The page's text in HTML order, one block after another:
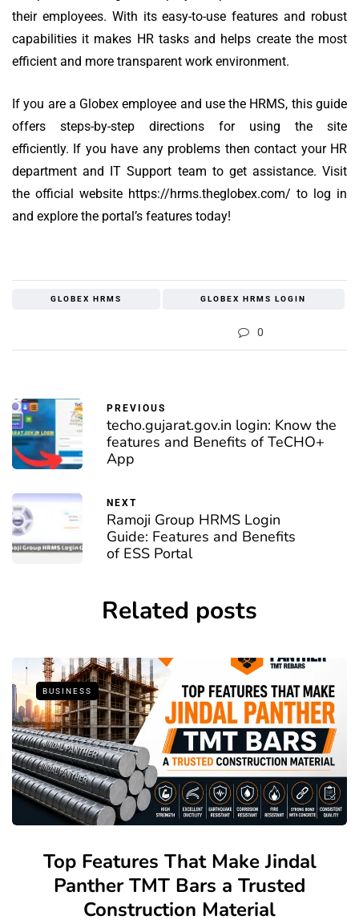
their employees. With its easy-to-use features and robust
capabilities it makes HR tasks and helps create the most
efficient and more transparent work environment.
If you are a Globex employee and use the HRMS, this guide
offers steps-by-step directions for using the site
efficiently. If you have any problems then contact your HR
department and IT Support team to get assistance. Visit
the official website https://hrms.theglobex.com/ to log in
and explore the portal’s features today!
GLOBEX HRMS GLOBEX HRMS LOGIN
0
PREVIOUS
techo.gujarat.gov.in login: Know the
features and Benefits of TeCHO+
App
NEXT
Ramoji Group HRMS Login
Guide: Features and Benefits
of ESS Portal
Related posts
BUSINESS
Top Features That Make Jindal
Panther TMT Bars a Trusted
Construction Material